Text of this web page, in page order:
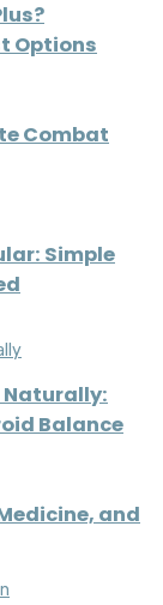
Options
Combat
Simple
Naturally:
Balance
and